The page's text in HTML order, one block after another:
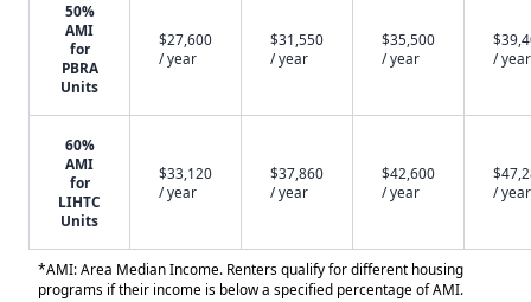
50%
AMI
for
PBRA
Units
$27,600
/ year
$31,550
/ year
$35,500
/ year
/ year
60%
AMI
for
LIHTC
Units
$33,120
/ year
$37,860
/ year
$42,600
/ year
/ year
*AMI: Area Median Income. Renters qualify for different housing
programs if their income is below a specified percentage of AMI.